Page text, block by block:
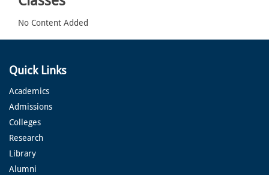
No Content Added
Quick Links
Academics
Admissions
Colleges
Research
Library
Alumni